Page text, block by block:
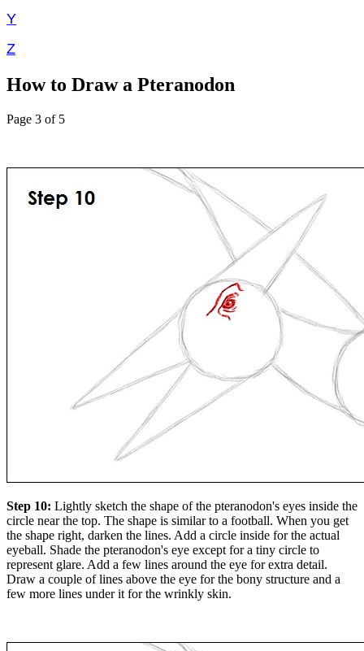
Y
Z
How to Draw a Pteranodon
Page 3 of 5
Step 10: Lightly sketch the shape of the pteranodon's eyes inside the
circle near the top. The shape is similar to a football. When you get
the shape right, darken the lines. Add a circle inside for the actual
eyeball. Shade the pteranodon's eye except for a tiny circle to
represent glare. Add a few lines around the eye for extra detail.
Draw a couple of lines above the eye for the bony structure and a
few more lines under it for the wrinkly skin.